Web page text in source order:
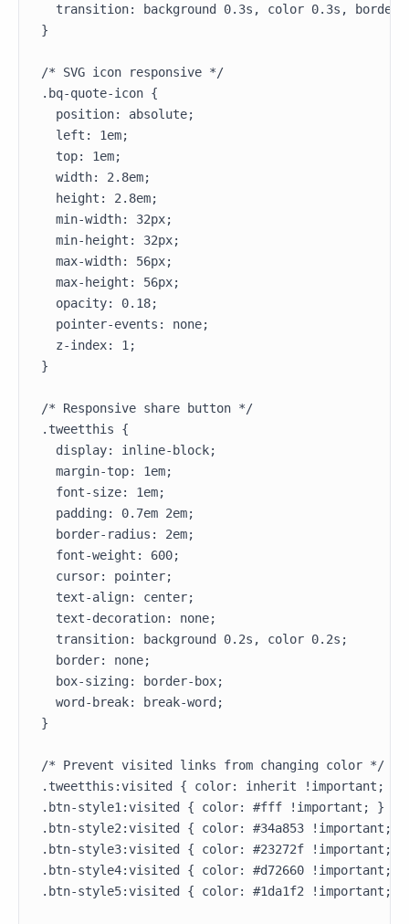
transition: background 0.3s, color 0.3s,
}
/* SVG icon responsive */
.bq-quote-icon {
  position: absolute;
  left: 1em;
  top: 1em;
  width: 2.8em;
  height: 2.8em;
  min-width: 32px;
  min-height: 32px;
  max-width: 56px;
  max-height: 56px;
  opacity: 0.18;
  pointer-events: none;
  z-index: 1;
}
/* Responsive share button */
.tweetthis {
  display: inline-block;
  margin-top: 1em;
  font-size: 1em;
  padding: 0.7em 2em;
  border-radius: 2em;
  font-weight: 600;
  cursor: pointer;
  text-align: center;
  text-decoration: none;
  transition: background 0.2s, color 0.2s;
  border: none;
  box-sizing: border-box;
  word-break: break-word;
}
/* Prevent visited links from changing color */
.tweetthis:visited { color: inherit !important; }
.btn-style1:visited { color: #fff !important; }
.btn-style2:visited { color: #34a853 !important; }
.btn-style3:visited { color: #23272f !important; }
.btn-style4:visited { color: #d72660 !important; }
.btn-style5:visited { color: #1da1f2 !important; }